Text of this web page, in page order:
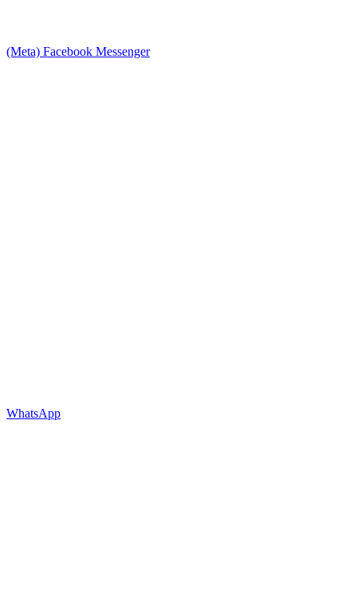
(Meta) Facebook Messenger
WhatsApp